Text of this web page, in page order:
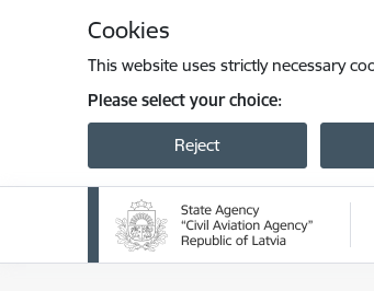
Cookies
This website uses strictly necessary
Please select your choice:
Reject